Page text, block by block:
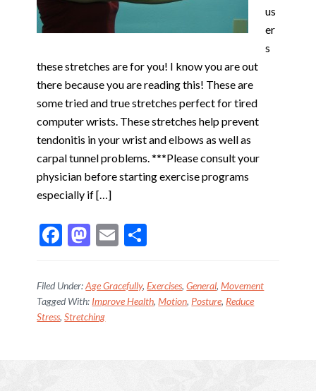
us
er
s
these stretches are for you! I know you are out
there because you are reading this! These are
some tried and true stretches perfect for tired
computer wrists. These stretches help prevent
tendonitis in your wrist and elbows as well as
carpal tunnel problems. ***Please consult your
physician before starting exercise programs
especially if […]
F
e
b
o
M
to
d
o
E
ai
l
ar
e
Filed Under:Age Gracefully,Exercises,General,Movement
Tagged With: Improve Health,Motion, Posture, Reduce
Stress,Stretching